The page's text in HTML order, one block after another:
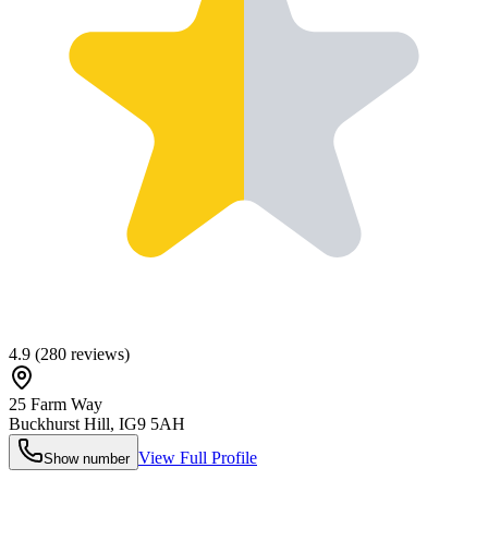
4.9 (280 reviews)
25 Farm Way
Buckhurst Hill, IG9 5AH
Show number View Full Profile